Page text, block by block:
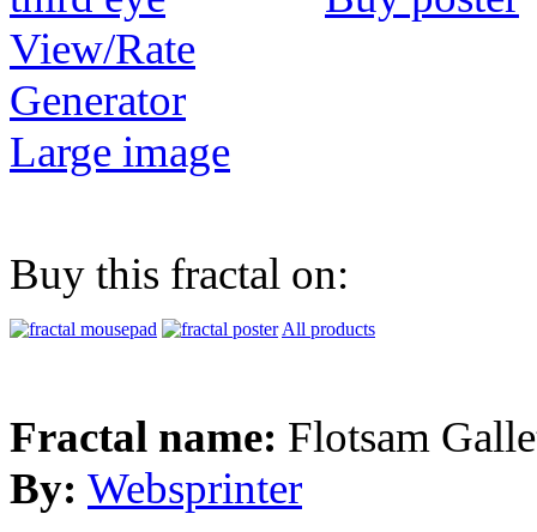
View/Rate
Generator
Large image
Buy this fractal on:
All products
Fractal name: Flotsam
By: Websprinter